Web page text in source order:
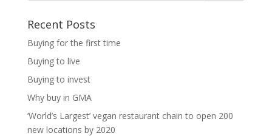
Recent Posts
Buying for the first time
Buying to live
Buying to invest
Why buy in GMA
‘World’s Largest’ vegan restaurant chain to open 200
new locations by 2020